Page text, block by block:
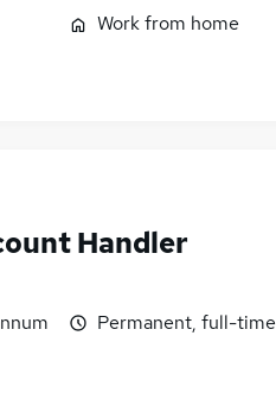
Work from home
Handler
Permanent, full-time